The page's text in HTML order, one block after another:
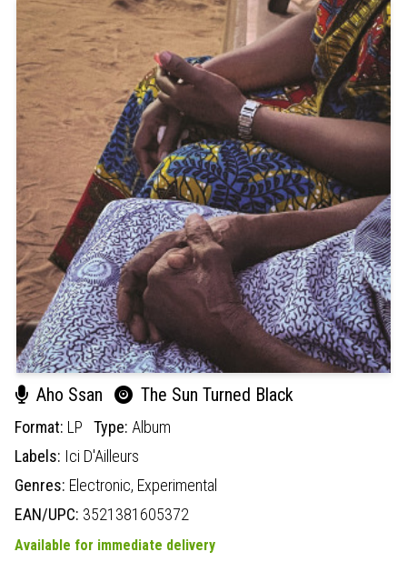
Aho Ssan The Sun Turned Black
Format: LP Type: Album
Labels: Ici D'Ailleurs
Genres: Electronic, Experimental
EAN/UPC: 3521381605372
Available for immediate delivery